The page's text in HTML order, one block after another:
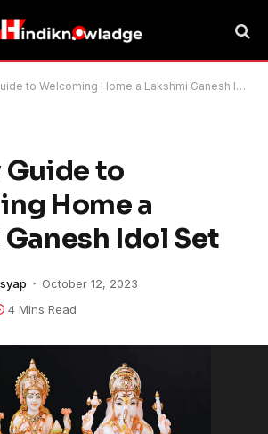
to Welcoming Home a Lakshmi Ganesh Idol Set
Guide to
Home a
Idol Set
October 12, 2023
4 Mins Read